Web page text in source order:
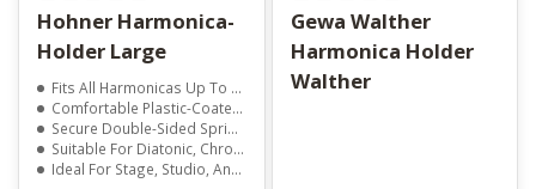
Hohner Harmonica-
Holder Large
Fits All Harmonicas Up To 185mm
Comfortable Plastic-Coated Neck Brace
Secure Double-Sided Spring Clamp
Suitable For Diatonic, Chromatic, Tremolo, And Octave Harps
Ideal For Stage, Studio, And Practice
Gewa Walther
Harmonica Holder
Walther